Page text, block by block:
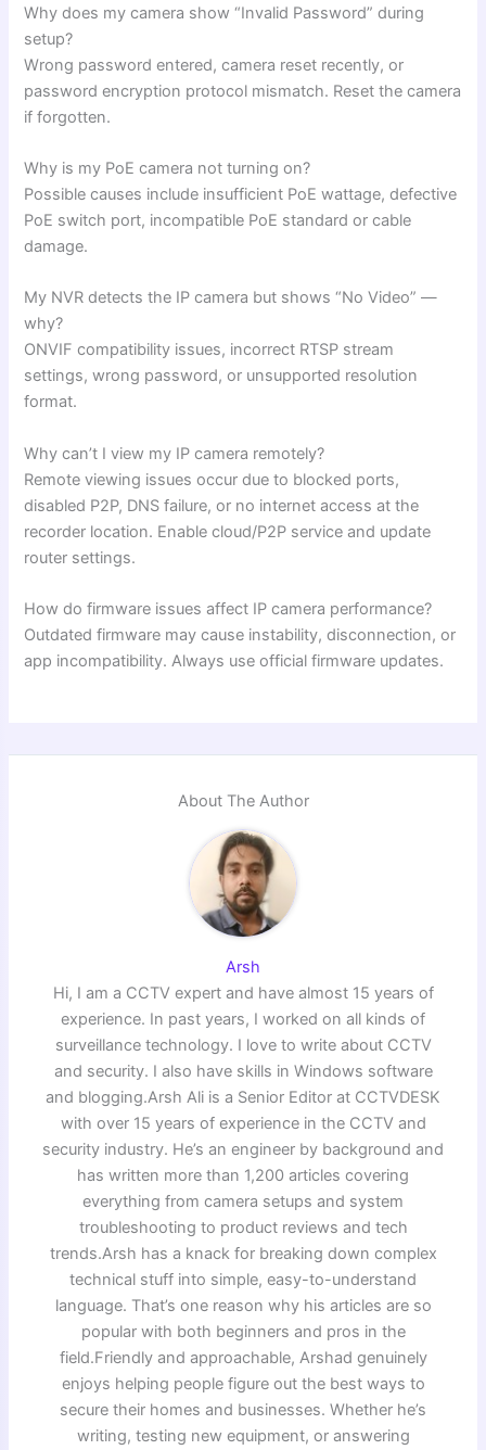
Why does my camera show “Invalid Password” during
setup?
Wrong password entered, camera reset recently, or
password encryption protocol mismatch. Reset the camera
if forgotten.
Why is my PoE camera not turning on?
Possible causes include insufficient PoE wattage, defective
PoE switch port, incompatible PoE standard or cable
damage.
My NVR detects the IP camera but shows “No Video” —
why?
ONVIF compatibility issues, incorrect RTSP stream
settings, wrong password, or unsupported resolution
format.
Why can’t I view my IP camera remotely?
Remote viewing issues occur due to blocked ports,
disabled P2P, DNS failure, or no internet access at the
recorder location. Enable cloud/P2P service and update
router settings.
How do firmware issues affect IP camera performance?
Outdated firmware may cause instability, disconnection, or
app incompatibility. Always use official firmware updates.
About The Author
Arsh
Hi, I am a CCTV expert and have almost 15 years of
experience. In past years, I worked on all kinds of
surveillance technology. I love to write about CCTV
and security. I also have skills in Windows software
and blogging.Arsh Ali is a Senior Editor at CCTVDESK
with over 15 years of experience in the CCTV and
security industry. He’s an engineer by background and
has written more than 1,200 articles covering
everything from camera setups and system
troubleshooting to product reviews and tech
trends.Arsh has a knack for breaking down complex
technical stuff into simple, easy-to-understand
language. That’s one reason why his articles are so
popular with both beginners and pros in the
field.Friendly and approachable, Arshad genuinely
enjoys helping people figure out the best ways to
secure their homes and businesses. Whether he’s
writing, testing new equipment, or answering